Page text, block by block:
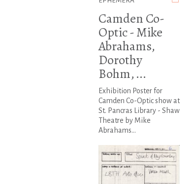
Camden Co-
Optic - Mike
Abrahams,
Dorothy
Bohm, ...
Exhibition Poster for
Camden Co-Optic show at
St. Pancras Library - Shaw
Theatre by Mike
Abrahams...